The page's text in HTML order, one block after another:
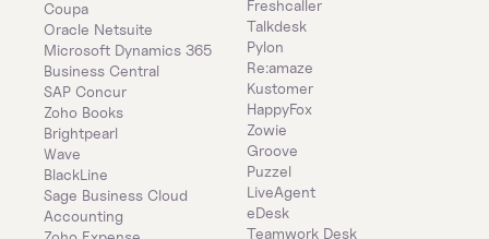
Coupa
Oracle Netsuite
Microsoft Dynamics 365
Business Central
SAP Concur
Zoho Books
Brightpearl
Wave
BlackLine
Sage Business Cloud
Accounting
Freshcaller
Talkdesk
Pylon
Re:amaze
Kustomer
HappyFox
Zowie
Groove
Puzzel
LiveAgent
eDesk
Teamwork Desk